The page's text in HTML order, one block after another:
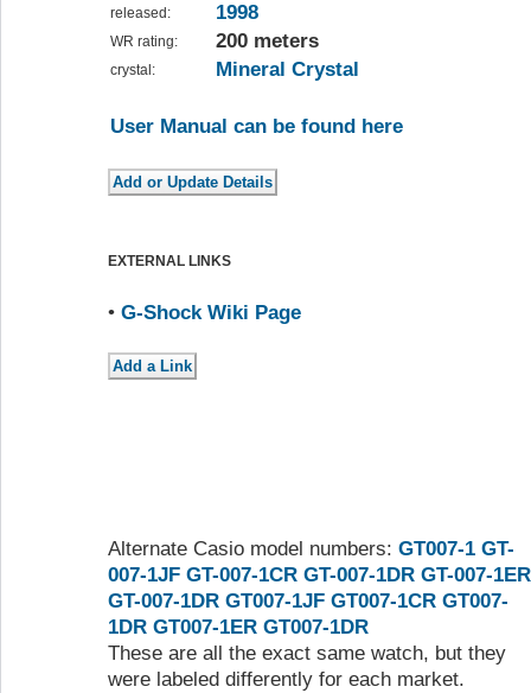
released:
1998
WR rating: 200 meters
crystal: Mineral Crystal
User Manual can be found here
EXTERNAL LINKS
• G-Shock Wiki Page
Alternate Casio model numbers: GT007-1 GT-
007-1JF GT-007-1CR GT-007-1DR GT-007-1ER
GT-007-1DR GT007-1JF GT007-1CR GT007-
1DR GT007-1ER GT007-1DR
These are all the exact same watch, but they
were labeled differently for each market.